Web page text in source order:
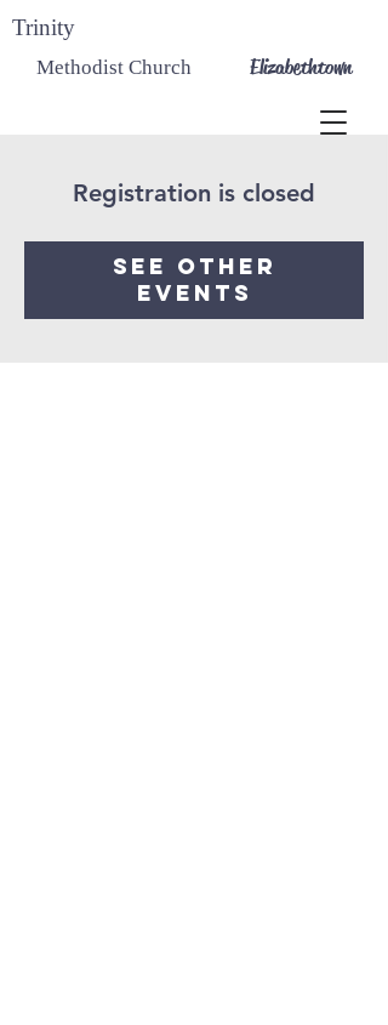
Trinity
Methodist Church Elizabethtown
Registration is closed
See other
events